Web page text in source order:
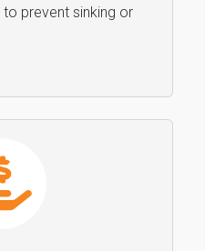
prevent sinking or